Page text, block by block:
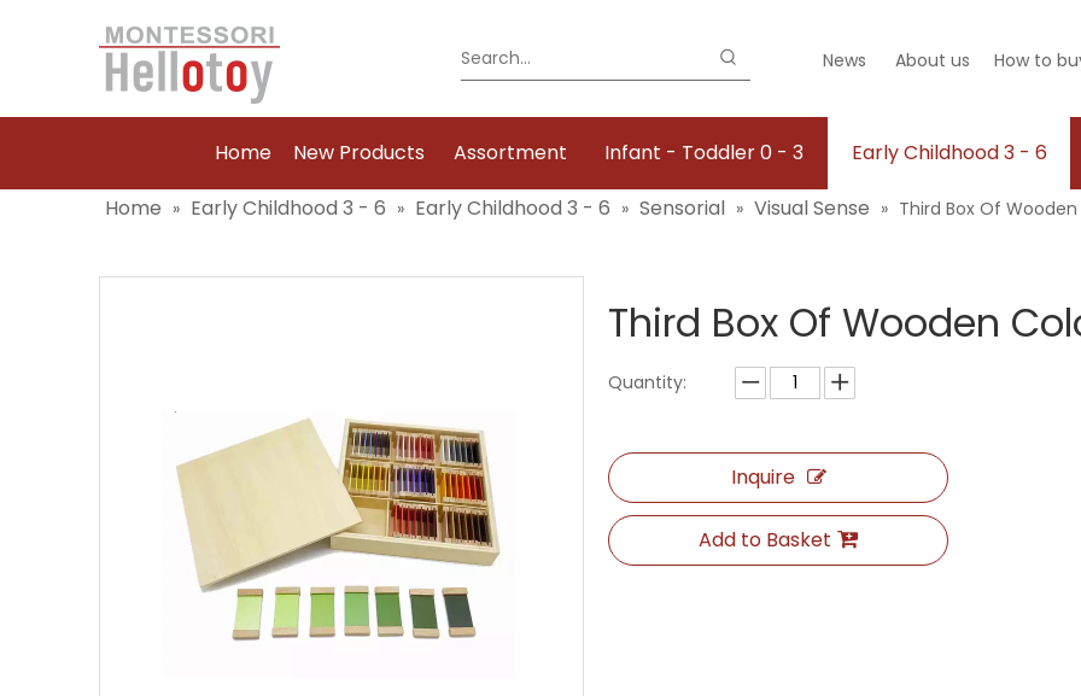
News About us How to
Home New Products Assortment Infant - Toddler 0 - 3 Early Childhood 3 - 6
Home » Early Childhood 3 - 6 » Early Childhood 3 - 6 » Sensorial » Visual Sense » Third Box Of
Third Box Of Wooden
Quantity:
Inquire
Add to Basket